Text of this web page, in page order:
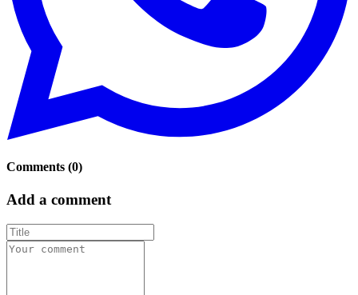
Comments (0)
Add a comment